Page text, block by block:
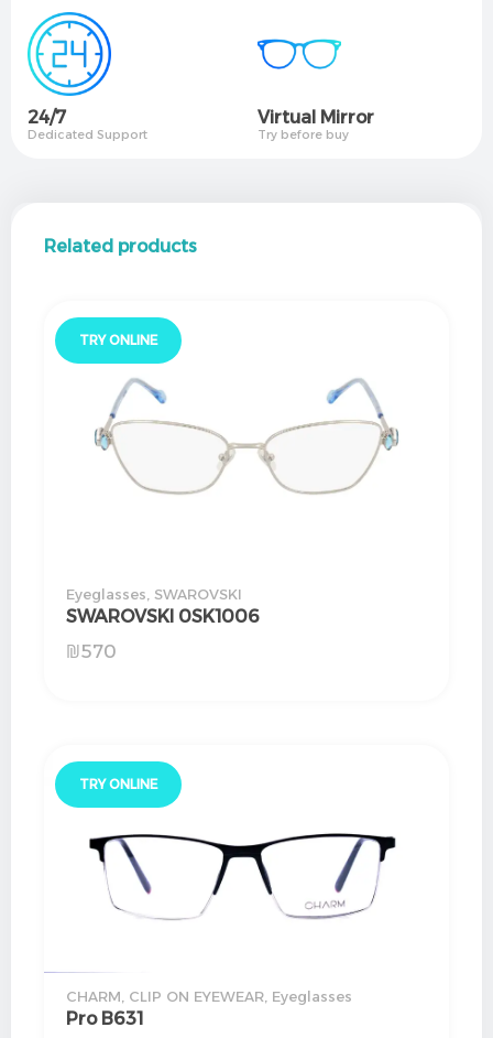
24/7
Dedicated Support
Virtual Mirror​
Try before buy
Related products
Eyeglasses SWAROVSKI
SWAROVSKI 0SK1006
₪570
TRY ONLINE
CHARM CLIP ON EYEWEAR Eyeglasses
Pro B631
TRY ONLINE